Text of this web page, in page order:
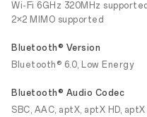
Wi-Fi 6GHz 320MHz supported
2×2 MIMO supported
Bluetooth® Version
Bluetooth® 6.0, Low Energy
Bluetooth® Audio Codec
SBC, AAC, aptX, aptX HD,